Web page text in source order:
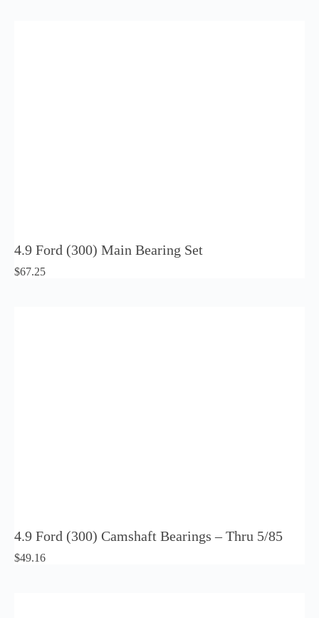
4.9 Ford (300) Main Bearing Set
$67.25
4.9 Ford (300) Camshaft Bearings – Thru 5/85
$49.16